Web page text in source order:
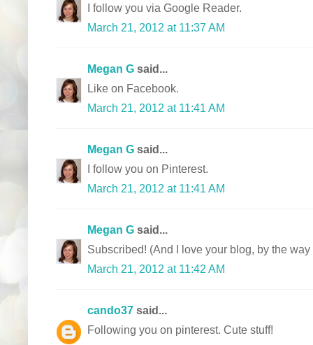
I follow you via Google Reader.
March 21, 2012 at 11:37 AM
Megan G said...
Like on Facebook.
March 21, 2012 at 11:41 AM
Megan G said...
I follow you on Pinterest.
March 21, 2012 at 11:41 AM
Megan G said...
Subscribed! (And I love your blog, by the way
March 21, 2012 at 11:42 AM
cando37 said...
Following you on pinterest. Cute stuff!